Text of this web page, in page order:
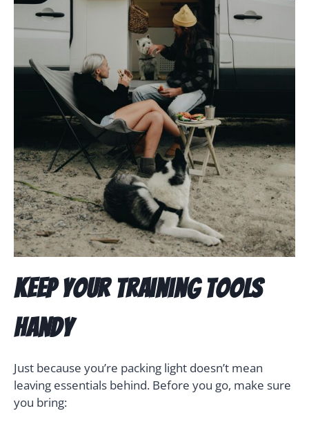
Keep Your Training Tools
Handy
Just because you’re packing light doesn’t mean
leaving essentials behind. Before you go, make sure
you bring: